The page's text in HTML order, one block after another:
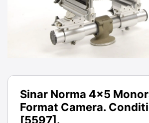
Sinar Norma 4x5
Format Camera.
[5597].